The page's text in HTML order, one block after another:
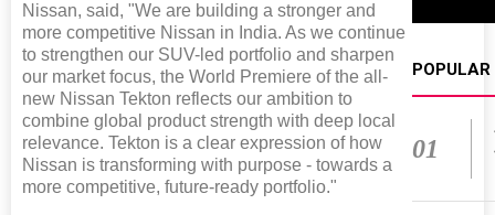
Nissan, said, "We are building a stronger and
more competitive Nissan in India. As we continue
to strengthen our SUV-led portfolio and sharpen
our market focus, the World Premiere of the all-
new Nissan Tekton reflects our ambition to
combine global product strength with deep local
relevance. Tekton is a clear expression of how
Nissan is transforming with purpose - towards a
more competitive, future-ready portfolio."
POPULAR
01